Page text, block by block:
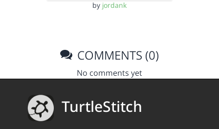
by jordank
COMMENTS (0)
No comments yet
TurtleStitch